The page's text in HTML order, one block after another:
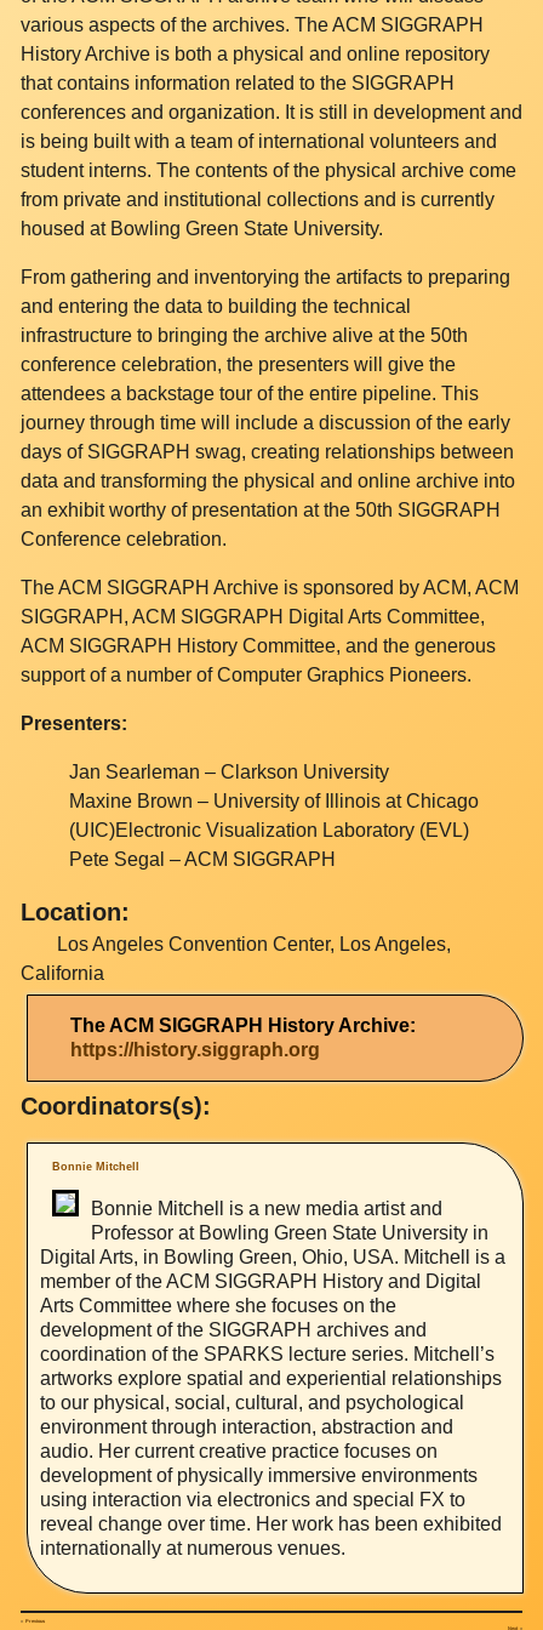
various aspects of the archives. The ACM SIGGRAPH
History Archive is both a physical and online repository
that contains information related to the SIGGRAPH
conferences and organization. It is still in development and
is being built with a team of international volunteers and
student interns. The contents of the physical archive come
from private and institutional collections and is currently
housed at Bowling Green State University.
From gathering and inventorying the artifacts to preparing
and entering the data to building the technical
infrastructure to bringing the archive alive at the 50th
conference celebration, the presenters will give the
attendees a backstage tour of the entire pipeline. This
journey through time will include a discussion of the early
days of SIGGRAPH swag, creating relationships between
data and transforming the physical and online archive into
an exhibit worthy of presentation at the 50th SIGGRAPH
Conference celebration.
The ACM SIGGRAPH Archive is sponsored by ACM, ACM
SIGGRAPH, ACM SIGGRAPH Digital Arts Committee,
ACM SIGGRAPH History Committee, and the generous
support of a number of Computer Graphics Pioneers.
Presenters:
Jan Searleman – Clarkson University
Maxine Brown – University of Illinois at Chicago
(UIC)Electronic Visualization Laboratory (EVL)
Pete Segal – ACM SIGGRAPH
Location:
Los Angeles Convention Center, Los Angeles,
California
The ACM SIGGRAPH History Archive:
https://history.siggraph.org
Coordinators(s):
Bonnie Mitchell
Bonnie Mitchell is a new media artist and
Professor at Bowling Green State University in
Digital Arts, in Bowling Green, Ohio, USA. Mitchell is a
member of the ACM SIGGRAPH History and Digital
Arts Committee where she focuses on the
development of the SIGGRAPH archives and
coordination of the SPARKS lecture series. Mitchell’s
artworks explore spatial and experiential relationships
to our physical, social, cultural, and psychological
environment through interaction, abstraction and
audio. Her current creative practice focuses on
development of physically immersive environments
using interaction via electronics and special FX to
reveal change over time. Her work has been exhibited
internationally at numerous venues.
«
Previous
Next »